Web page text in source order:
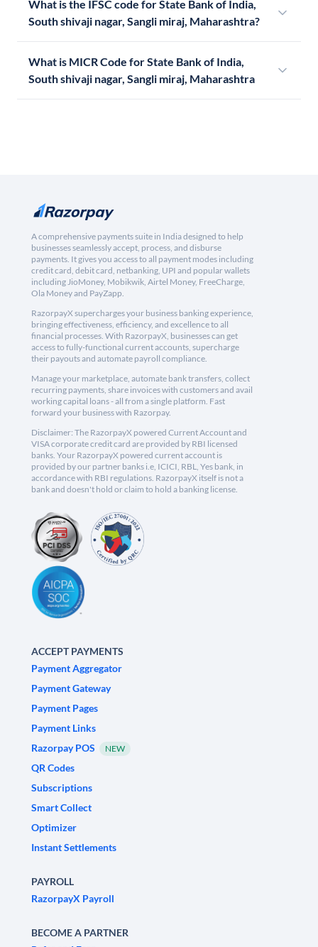
What is the IFSC code for State Bank of India,
South shivaji nagar, Sangli miraj, Maharashtra?
What is MICR Code for State Bank of India,
South shivaji nagar, Sangli miraj, Maharashtra
A comprehensive payments suite in India designed to help
businesses seamlessly accept, process, and disburse
payments. It gives you access to all payment modes including
credit card, debit card, netbanking, UPI and popular wallets
including JioMoney, Mobikwik, Airtel Money, FreeCharge,
Ola Money and PayZapp.
RazorpayX supercharges your business banking experience,
bringing effectiveness, efficiency, and excellence to all
financial processes. With RazorpayX, businesses can get
access to fully-functional current accounts, supercharge
their payouts and automate payroll compliance.
Manage your marketplace, automate bank transfers, collect
recurring payments, share invoices with customers and avail
working capital loans - all from a single platform. Fast
forward your business with Razorpay.
Disclaimer: The RazorpayX powered Current Account and
VISA corporate credit card are provided by RBI licensed
banks. Your RazorpayX powered current account is
provided by our partner banks i.e, ICICI, RBL, Yes bank, in
accordance with RBI regulations. RazorpayX itself is not a
bank and doesn't hold or claim to hold a banking license.
ACCEPT PAYMENTS
Payment Aggregator
Payment Gateway
Payment Pages
Payment Links
Razorpay POS
NEW
QR Codes
Subscriptions
Smart Collect
Optimizer
Instant Settlements
PAYROLL
RazorpayX Payroll
BECOME A PARTNER